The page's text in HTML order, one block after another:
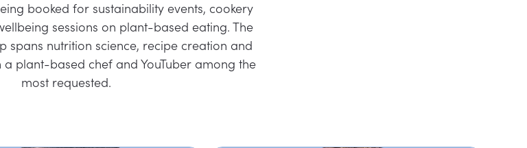
booked for sustainability events, cookery
sessions on plant-based eating. The
spans nutrition science, recipe creation and
plant-based chef and YouTuber among the
most requested.